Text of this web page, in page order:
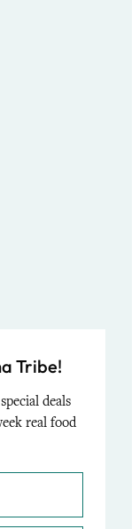
Tribe!
deals
real food